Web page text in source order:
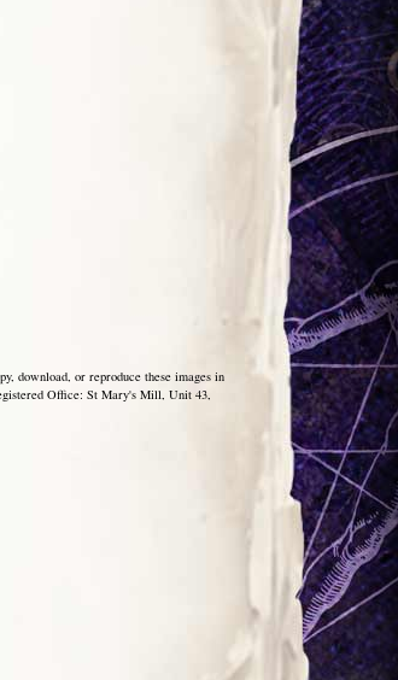
download, or reproduce these images in
Office: St Mary's Mill, Unit 43,